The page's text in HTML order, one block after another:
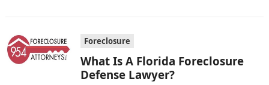
Foreclosure
What Is A Florida Foreclosure
Defense Lawyer?